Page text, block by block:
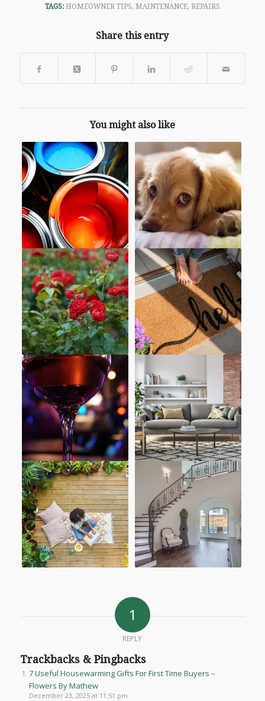
TAGS: HOMEOWNER TIPS, MAINTENANCE, REPAIRS
Share this entry
You might also like
1
REPLY
Trackbacks & Pingbacks
7 Useful Housewarming Gifts For First Time Buyers –
Flowers By Mathew
December 23, 2025 at 11:51 pm